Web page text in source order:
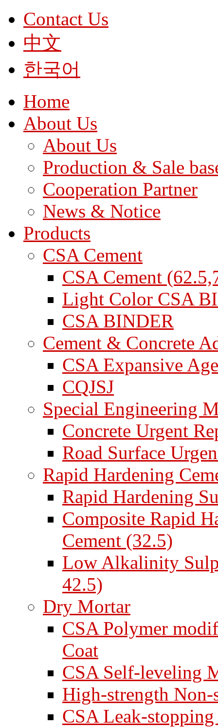
Contact Us
中文
한국어
Home
About Us
About Us
Production & Sale
Cooperation Partner
News & Notice
Products
CSA Cement
CSA Cement
Light Color CSA
CSA BINDER
Cement & Concrete
CSA Expansive
CQJSJ
Special Engineering
Concrete Urgent
Road Surface
Rapid Hardening
Rapid Hardening
Composite Rapid
Cement (32.5)
Low Alkalinity
42.5)
Dry Mortar
CSA Polymer
Coat
CSA Self-leveling
High-strength
CSA Leak-